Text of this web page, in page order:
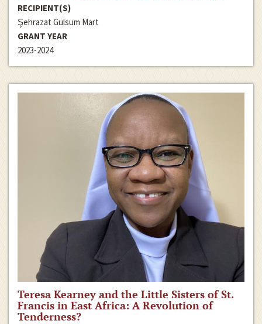
RECIPIENT(S)
Şehrazat Gulsum Mart
GRANT YEAR
2023-2024
Teresa Kearney and the Little Sisters of St.
Francis in East Africa: A Revolution of
Tenderness?